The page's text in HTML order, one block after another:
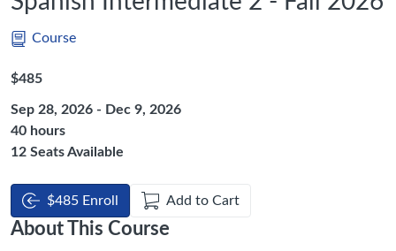
Course
Listing Price: $485
$485
Sep 28, 2026 - Dec 9, 2026
Listing Hours: 40
40 hours
12 Seats Available
$485 Enroll Add to Cart
About This Course